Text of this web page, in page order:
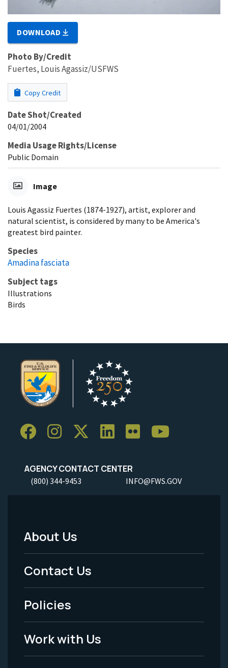
DOWNLOAD
Photo By/Credit
Fuertes, Louis Agassiz/USFWS
Copy Credit
Date Shot/Created
04/01/2004
Media Usage Rights/License
Public Domain
Image
Louis Agassiz Fuertes (1874-1927), artist, explorer and
natural scientist, is considered by many to be America's
greatest bird painter.
Species
Amadina fasciata
Subject tags
Illustrations
Birds
AGENCY CONTACT CENTER
(800) 344-9453 INFO@FWS.GOV
Footer
Menu
-
Legal
About Us
Contact Us
Policies
Work with Us